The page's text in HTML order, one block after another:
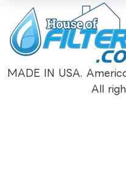
MADE IN USA.
All